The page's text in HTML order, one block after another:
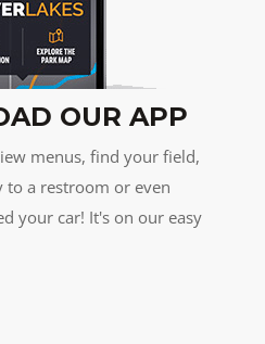
OUR APP
menus, find your field,
to a restroom or even
your car! It's on our easy